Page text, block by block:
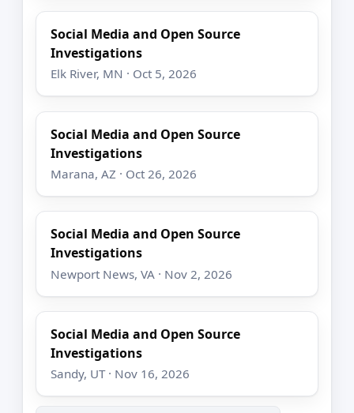
Social Media and Open Source
Investigations
Elk River, MN · Oct 5, 2026
Social Media and Open Source
Investigations
Marana, AZ · Oct 26, 2026
Social Media and Open Source
Investigations
Newport News, VA · Nov 2, 2026
Social Media and Open Source
Investigations
Sandy, UT · Nov 16, 2026